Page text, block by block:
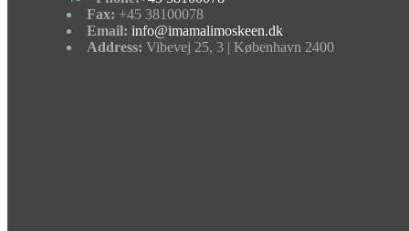
Fax: +45 38100078
Email: info@imamalimoskeen.dk
Address: Vibevej 25, 3 | København 2400